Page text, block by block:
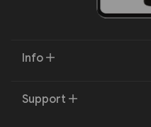
Info
Support